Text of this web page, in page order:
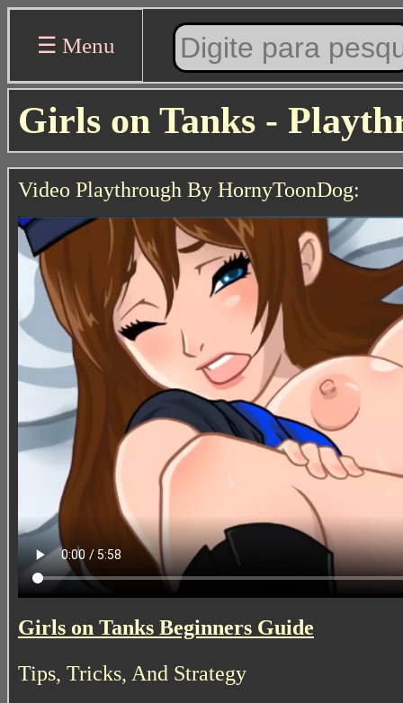
☰ Menu
Girls on Tanks -
Video Playthrough By HornyToonDog:
Girls on Tanks Beginners Guide
Tips, Tricks, And Strategy